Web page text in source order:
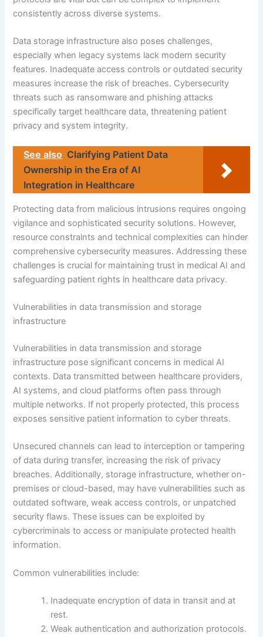
consistently across diverse systems.
Data storage infrastructure also poses challenges,
especially when legacy systems lack modern security
features. Inadequate access controls or outdated security
measures increase the risk of breaches. Cybersecurity
threats such as ransomware and phishing attacks
specifically target healthcare data, threatening patient
privacy and system integrity.
See also Clarifying Patient Data
Ownership in the Era of AI
Integration in Healthcare
Protecting data from malicious intrusions requires ongoing
vigilance and sophisticated security solutions. However,
resource constraints and technical complexities can hinder
comprehensive cybersecurity measures. Addressing these
challenges is crucial for maintaining trust in medical AI and
safeguarding patient rights in healthcare data privacy.
Vulnerabilities in data transmission and storage
infrastructure
Vulnerabilities in data transmission and storage
infrastructure pose significant concerns in medical AI
contexts. Data transmitted between healthcare providers,
AI systems, and cloud platforms often pass through
multiple networks. If not properly protected, this process
exposes sensitive patient information to cyber threats.
Unsecured channels can lead to interception or tampering
of data during transfer, increasing the risk of privacy
breaches. Additionally, storage infrastructure, whether on-
premises or cloud-based, may have vulnerabilities such as
outdated software, weak access controls, or unpatched
security flaws. These issues can be exploited by
cybercriminals to access or manipulate protected health
information.
Common vulnerabilities include:
Inadequate encryption of data in transit and at
rest.
Weak authentication and authorization protocols.